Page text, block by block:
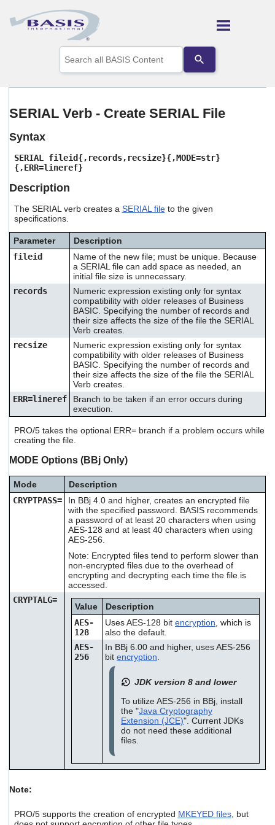
Skip To Main Content
the
up
to
Press
to
the
result.
Touch
device
users
can
use
touch
and
swipe
gestures.
SERIAL Verb - Create SERIAL File
Syntax
SERIAL fileid{,records,recsize}{,MODE=str}
{,ERR=lineref}
Description
The SERIAL verb creates a SERIAL fileto the given
specifications.
Parameter
Description
fileid
Name of the new file; must be unique. Because
a SERIAL file can add space as needed, an
initial file size is unnecessary.
records
Numeric expression existing only for syntax
compatibility with older releases of Business
BASIC. Specifying the number of records and
their size affects the size of the file the SERIAL
Verb creates.
recsize
Numeric expression existing only for syntax
compatibility with older releases of Business
BASIC. Specifying the number of records and
their size affects the size of the file the SERIAL
Verb creates.
ERR=lineref
Branch to be taken if an error occurs during
execution.
PRO/5 takes the optional ERR= branch if a problem occurs while
creating the file.
MODE Options (BBj Only)
Mode
Description
CRYPTPASS=
In BBj 4.0 and higher, creates an encrypted file
with the specified password. BASIS recommends
a password of at least 20 characters when using
AES-128 and at least 40 characters when using
AES-256.
Note: Encrypted files tend to perform slower than
non-encrypted files due to the overhead of
encrypting and decrypting each time the file is
accessed.
CRYPTALG=
Value
Description
AES-
128
Uses AES-128 bitencryption , which is
also the default.
AES-
256
In BBj 6.00 and higher, uses AES-256
bitencryption
JDK version 8 and lower
To utilize AES-256 in BBj, install
the "Java Cryptography
Extension (JCE)". Current JDKs
do not need these additional
files.
Note:
PRO/5 supports the creation of encrypted MKEYED files, but